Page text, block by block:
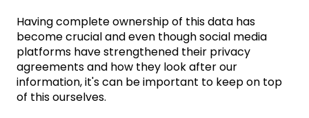
Having complete ownership of this data has
become crucial and even though social media
platforms have strengthened their privacy
agreements and how they look after our
information, it's can be important to keep on top
of this ourselves.